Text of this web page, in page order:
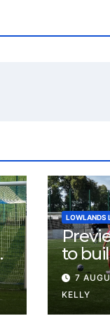
LOWLANDS
to
Celtic
7
KELLY